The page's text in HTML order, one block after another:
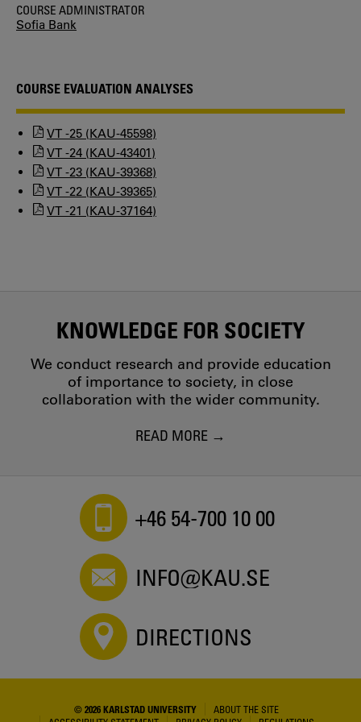
COURSE ADMINISTRATOR
Sofia Bank
COURSE EVALUATION ANALYSES
VT -25 (KAU-45598)
VT -24 (KAU-43401)
VT -23 (KAU-39368)
VT -22 (KAU-39365)
VT -21 (KAU-37164)
KNOWLEDGE FOR SOCIETY
We conduct research and provide education
of importance to society, in close
collaboration with the wider community.
READ MORE
+46 54-700 10 00
INFO@KAU.SE
DIRECTIONS
© 2026 KARLSTAD UNIVERSITY
ABOUT THE SITE